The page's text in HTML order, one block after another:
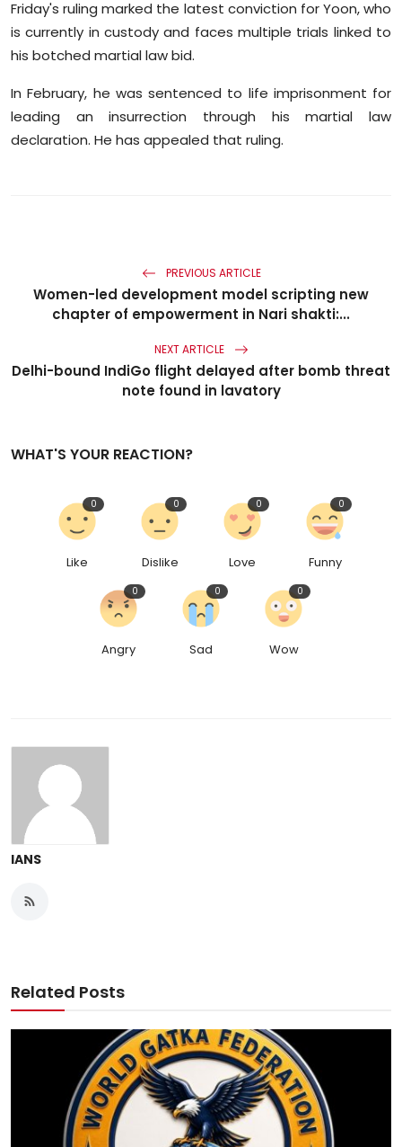
Friday's ruling marked the latest conviction for Yoon, who
is currently in custody and faces multiple trials linked to
his botched martial law bid.
In February, he was sentenced to life imprisonment for
leading an insurrection through his martial law
declaration. He has appealed that ruling.
PREVIOUS ARTICLE
Women-led development model scripting new
chapter of empowerment in Nari shakti:...
NEXT ARTICLE
Delhi-bound IndiGo flight delayed after bomb threat
note found in lavatory
WHAT'S YOUR REACTION?
Like
0
Dislike
0
Love
0
Funny
0
Angry
0
Sad
0
Wow
0
IANS
Related Posts